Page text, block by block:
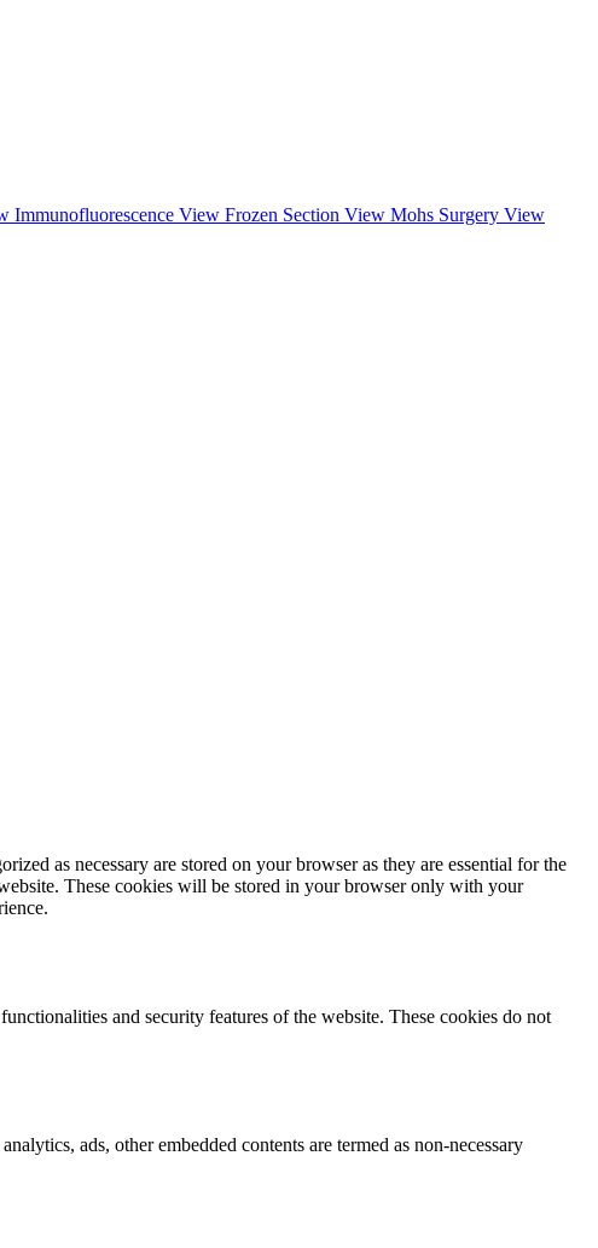
Immunofluorescence View Frozen Section View Mohs Surgery View
as necessary are stored on your browser as they are essential for the
These cookies will be stored in your browser only with your
and security features of the website. These cookies do not
ads, other embedded contents are termed as non-necessary